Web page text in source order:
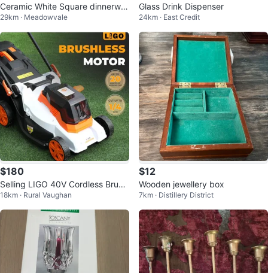
Ceramic White Square dinnerwar
e/ Servingware
29km · Meadowvale
Glass Drink Dispenser
24km · East Credit
$180
Selling LIGO 40V Cordless Brushl
ess Lawn Mower
18km · Rural Vaughan
$12
Wooden jewellery box
7km · Distillery District